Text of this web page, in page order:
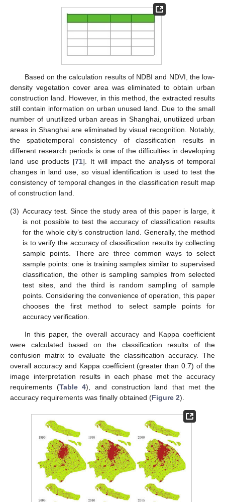
Based on the calculation results of NDBI and NDVI, the low-
density vegetation cover area was eliminated to obtain urban
construction land. However, in this method, the extracted results
still contain information on urban unused land. Due to the small
number of unutilized urban areas in Shanghai, unutilized urban
areas in Shanghai are eliminated by visual recognition. Notably,
the spatiotemporal consistency of classification results in
different research periods is one of the difficulties in developing
land use products [71]. It will impact the analysis of temporal
changes in land use, so visual identification is used to test the
consistency of temporal changes in the classification result map
of construction land.
(3) Accuracy test. Since the study area of this paper is large, it
is not possible to test the accuracy of classification results
for the whole city’s construction land. Generally, the method
is to verify the accuracy of classification results by collecting
sample points. There are three common ways to select
sample points: one is training samples similar to supervised
classification, the other is sampling samples from selected
test sites, and the third is random sampling of sample
points. Considering the convenience of operation, this paper
chooses the first method to select sample points for
accuracy verification.
In this paper, the overall accuracy and Kappa coefficient
were calculated based on the classification results of the
confusion matrix to evaluate the classification accuracy. The
overall accuracy and Kappa coefficient (greater than 0.7) of the
image interpretation results in each phase met the accuracy
requirements (Table 4), and construction land that met the
accuracy requirements was finally obtained (Figure 2).